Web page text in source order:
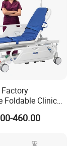
Foldable Clinic
Patient
460.00